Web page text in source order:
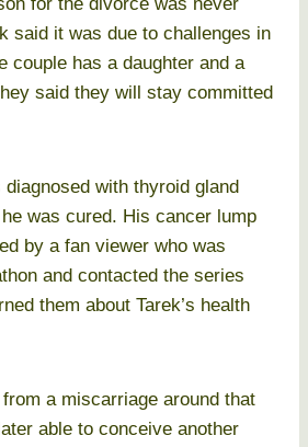
for the divorce was never
said it was due to challenges in
couple has a daughter and a
said they will stay committed
diagnosed with thyroid gland
was cured. His cancer lump
by a fan viewer who was
and contacted the series
them about Tarek’s health
a miscarriage around that
able to conceive another